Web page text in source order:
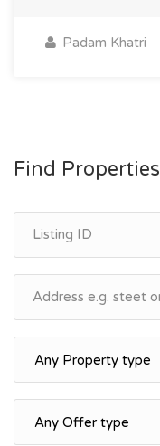
Padam Khatri
Find Properties